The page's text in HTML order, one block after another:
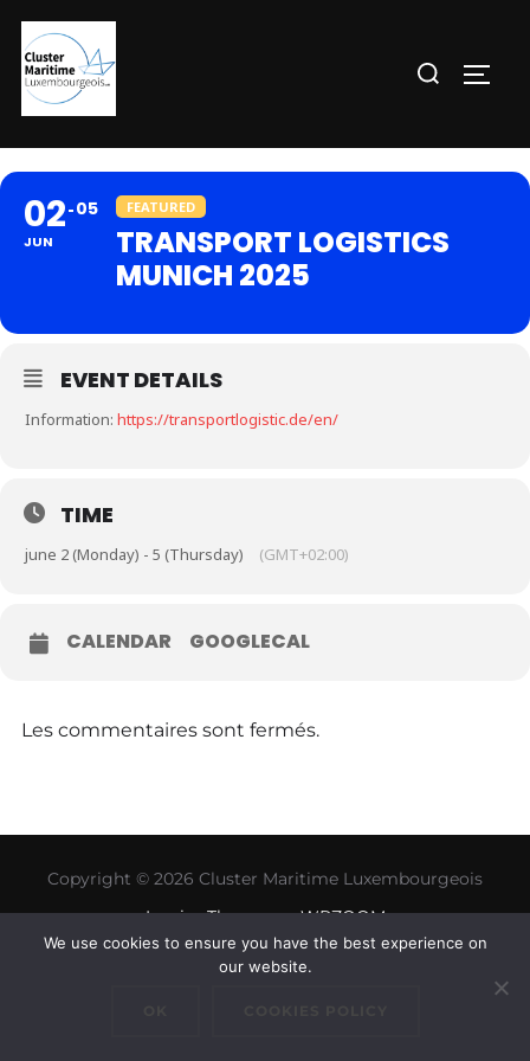
contenu
Rechercher :
02
JUN
05 FEATURED
TRANSPORT LOGISTICS
MUNICH 2025
EVENT DETAILS
Information: https://transportlogistic.de/en/
TIME
june 2 (Monday) - 5 (Thursday) (GMT+02:00)
CALENDAR GOOGLECAL
Les commentaires sont fermés.
Copyright © 2026 Cluster Maritime Luxembourgeois
Inspiro ThemeparWPZOOM
We use cookies to ensure you have the best experience on
our website.